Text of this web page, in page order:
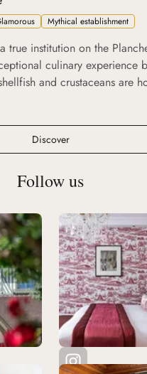
Mythical establishment
true institution on the
culinary experience
and crustaceans are
DiscoverCiro's Deauville
Follow us